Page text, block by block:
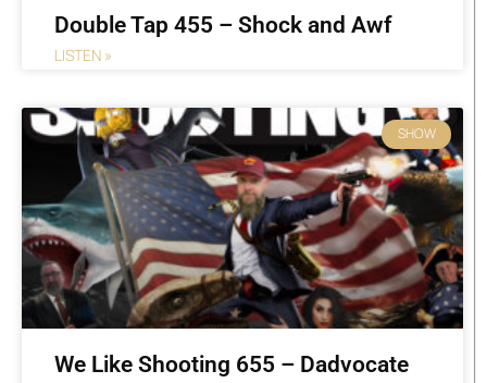
Double Tap 455 – Shock and Awf
LISTEN »
SHOW
We Like Shooting 655 – Dadvocate